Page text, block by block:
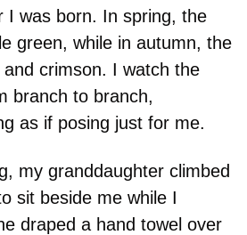
I was born. In spring, the
green, while in autumn, the
crimson. I watch the
branch to branch,
as if posing just for me.
my granddaughter climbed
sit beside me while I
draped a hand towel over